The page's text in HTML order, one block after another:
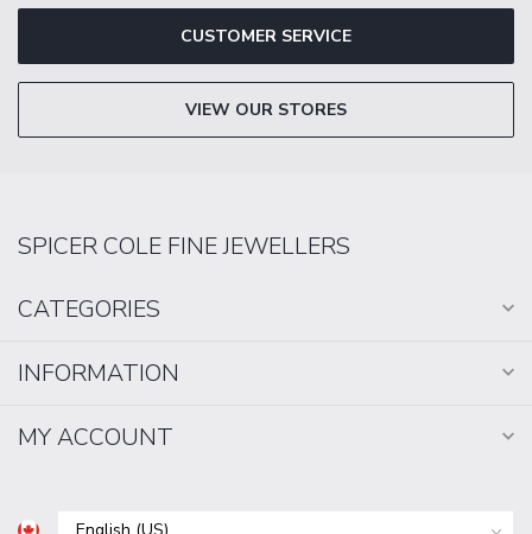
CUSTOMER SERVICE
VIEW OUR STORES
SPICER COLE FINE JEWELLERS
CATEGORIES
INFORMATION
MY ACCOUNT